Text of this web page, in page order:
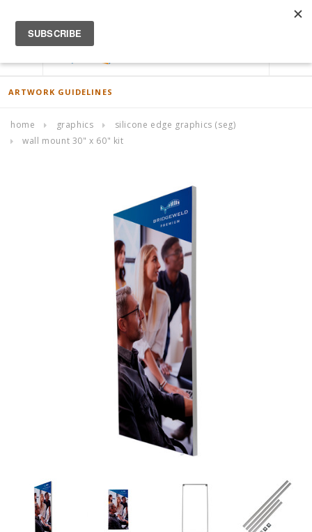
ACCOUNT
ARTWORK GUIDELINES
home graphics
silicone edge graphics (seg)
wall mount 30" x 60" kit